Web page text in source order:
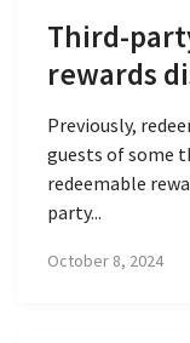
Third-
rewards
Previously,
guests of some
redeemable
party...
October 8, 2024